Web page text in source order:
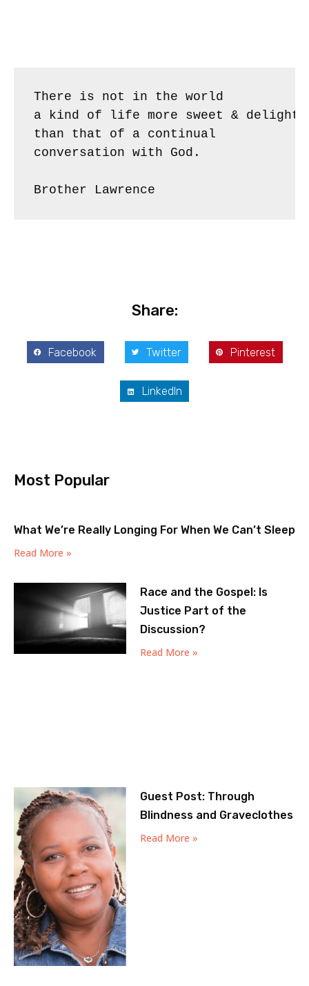
There is not in the world
a kind of life more sweet &
than that of a continual
conversation with God.
Brother Lawrence
Share:
Facebook Twitter Pinterest
LinkedIn
Most Popular
What We’re Really Longing For When We Can’t Sleep
Read More »
Race and the Gospel: Is
Justice Part of the
Discussion?
Read More »
Guest Post: Through
Blindness and Graveclothes
Read More »